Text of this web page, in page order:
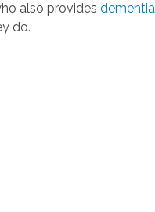
also provides
do.